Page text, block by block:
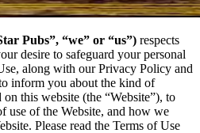
Pubs”, “we” or “us”) respects
desire to safeguard your personal
along with our Privacy Policy and
inform you about the kind of
this website (the “Website”), to
use of the Website, and how we
Please read the Terms of Use